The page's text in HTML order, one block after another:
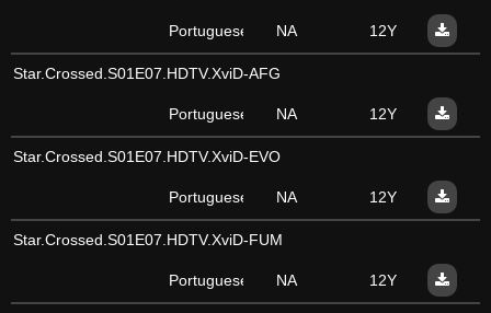
Portuguese NA 12Y
Star.Crossed.S01E07.HDTV.XviD-AFG
Portuguese NA 12Y
Star.Crossed.S01E07.HDTV.XviD-EVO
Portuguese NA 12Y
Star.Crossed.S01E07.HDTV.XviD-FUM
Portuguese NA 12Y